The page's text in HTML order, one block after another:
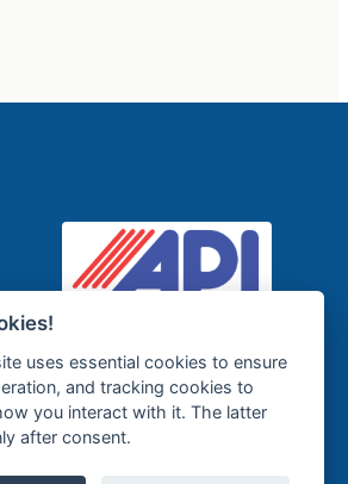
uses essential cookies to ensure
and tracking cookies to
you interact with it. The latter
after consent.